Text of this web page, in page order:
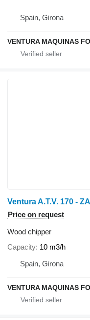
Spain, Girona
VENTURA MAQUINAS
Ventura A.T.V. 170 -
Price on request
Wood chipper
Capacity 10 m3/h
Spain, Girona
VENTURA MAQUINAS